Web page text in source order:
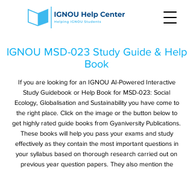
IGNOU MSD-023 Study Guide & Help
Book
If you are looking for an IGNOU AI-Powered Interactive
Study Guidebook or Help Book for MSD-023: Social
Ecology, Globalisation and Sustainability you have come to
the right place. Click on the image or the button below to
get highly rated guide books from Gyaniversity Publications.
These books will help you pass your exams and study
effectively as they contain the most important questions in
your syllabus based on thorough research carried out on
previous year question papers. They also mention the